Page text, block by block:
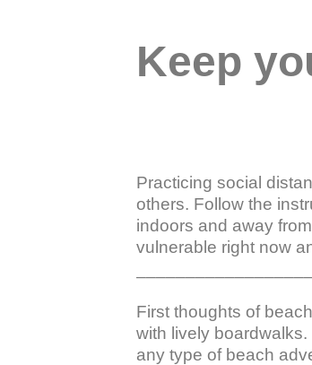
Keep
Practicing social
others. Follow the
indoors and away
vulnerable right now
First thoughts of
with lively
any type of beach